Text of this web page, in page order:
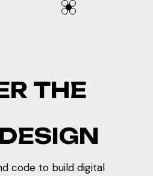
R THE
DESIGN
code to build digital